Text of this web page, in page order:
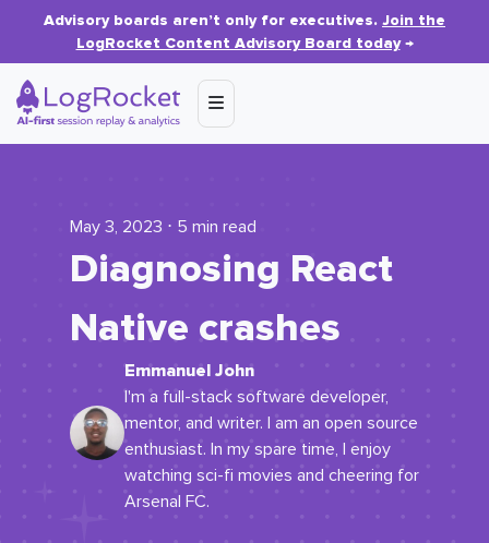
Advisory boards aren’t only for executives. Join the
LogRocket Content Advisory Board today→
May 3, 2023 ⋅ 5 min read
Diagnosing React
Native crashes
Emmanuel John
I'm a full-stack software developer,
mentor, and writer. I am an open source
enthusiast. In my spare time, I enjoy
watching sci-fi movies and cheering for
Arsenal FC.